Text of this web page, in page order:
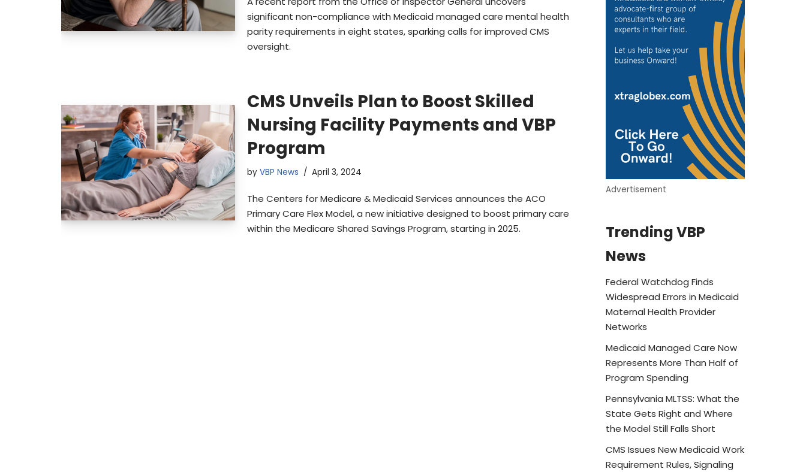
significant non-compliance with Medicaid managed care mental health
parity requirements in eight states, sparking calls for improved CMS
oversight.
CMS Unveils Plan to Boost Skilled
Nursing Facility Payments and VBP
Program
by VBP News April 3, 2024
The Centers for Medicare & Medicaid Services announces the ACO
Primary Care Flex Model, a new initiative designed to boost primary care
within the Medicare Shared Savings Program, starting in 2025.
Advertisement
Trending VBP
News
Federal Watchdog Finds
Widespread Errors in Medicaid
Maternal Health Provider
Networks
Medicaid Managed Care Now
Represents More Than Half of
Program Spending
Pennsylvania MLTSS: What the
State Gets Right and Where
the Model Still Falls Short
CMS Issues New Medicaid Work
Requirement Rules, Signaling